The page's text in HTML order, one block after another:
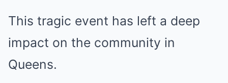
This tragic event has left a deep
impact on the community in
Queens.